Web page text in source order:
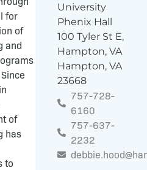
for
of
and
of
has
to
University
Phenix Hall
100 Tyler St E,
Hampton, VA
Hampton, VA
23668
757-728-
6160
757-637-
2232